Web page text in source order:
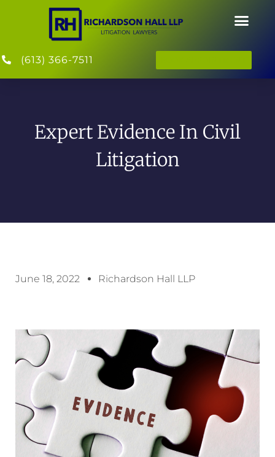
(613) 366-7511
Expert Evidence In Civil
Litigation
June 18, 2022 Richardson Hall LLP